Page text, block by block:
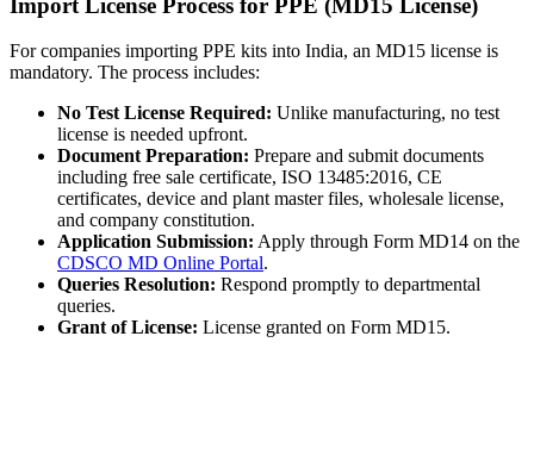
For companies importing PPE kits into India, an MD15 license is
mandatory. The process includes:
No Test License Required: Unlike manufacturing, no test
license is needed upfront.
Document Preparation: Prepare and submit documents
including free sale certificate, ISO 13485:2016, CE
certificates, device and plant master files, wholesale license,
and company constitution.
Application Submission: Apply through Form MD14 on the
CDSCO MD Online Portal.
Queries Resolution: Respond promptly to departmental
queries.
Grant of License: License granted on Form MD15.